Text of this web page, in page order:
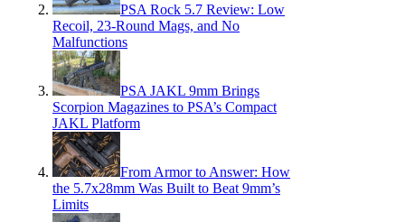
PSA Rock 5.7 Review: Low
Recoil, 23-Round Mags, and No
Malfunctions
PSA JAKL 9mm Brings
Scorpion Magazines to PSA’s Compact
JAKL Platform
From Armor to Answer: How
the 5.7x28mm Was Built to Beat 9mm’s
Limits